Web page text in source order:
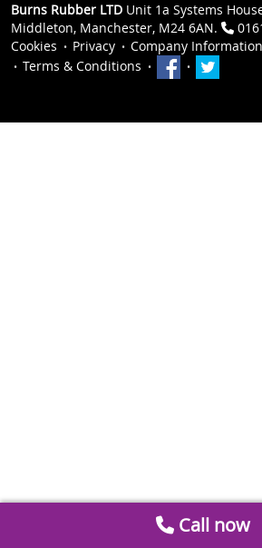
Burns Rubber LTD Unit 1a Systems
Middleton, Manchester, M24 6AN.
Cookies
Privacy
Company Information
Terms & Conditions
Call now